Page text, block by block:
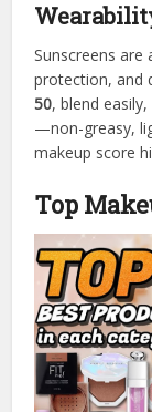
Sunscreens are
protection, and
50, blend
—non-greasy,
makeup score
Top